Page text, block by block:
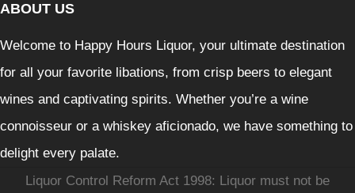
ABOUT US
Welcome to Happy Hours Liquor, your ultimate destination
for all your favorite libations, from crisp beers to elegant
wines and captivating spirits. Whether you’re a wine
connoisseur or a whiskey aficionado, we have something to
delight every palate.
Liquor Control Reform Act 1998: Liquor must not be